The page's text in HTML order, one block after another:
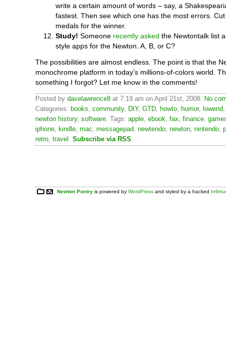
write a certain amount of words – say, a
fastest. Then see which one has the most errors.
medals for the winner.
Study! Someone recently asked the Newtontalk list
style apps for the Newton. A, B, or C?
The possibilities are almost endless. The point is that the
monochrome platform in today’s millions-of-colors world.
something I forgot? Let me know in the comments!
Posted by davelawrence8 at 7:19 am on April 21st, 2008. No
Categories: books, community, DIY, GTD, howto, humor, lowend
newton history, software. Tags: apple, ebook, fax, finance,
iphone, kindle, mac, messagepad, newtendo, newton, nintendo,
retro, travel . Subscribe via RSS.
Newton Poetry is powered byWordPress and styled by a hacked